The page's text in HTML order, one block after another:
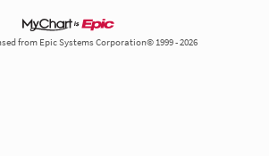
from Epic Systems Corporation© 1999 - 2026